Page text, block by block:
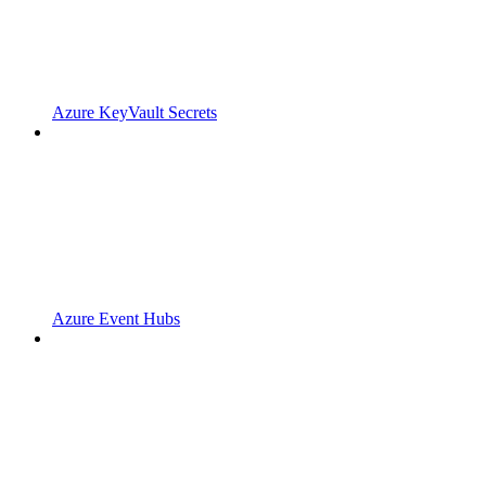
Azure KeyVault Secrets
Azure Event Hubs